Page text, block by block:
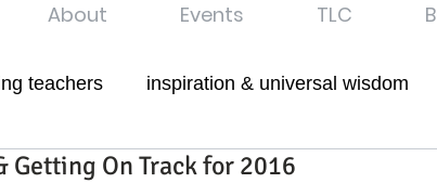
About Events TLC
teachers inspiration & universal wisdom
Ser exclusive events interviews with
Getting On Track for 2016